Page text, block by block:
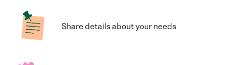
Share details about your needs